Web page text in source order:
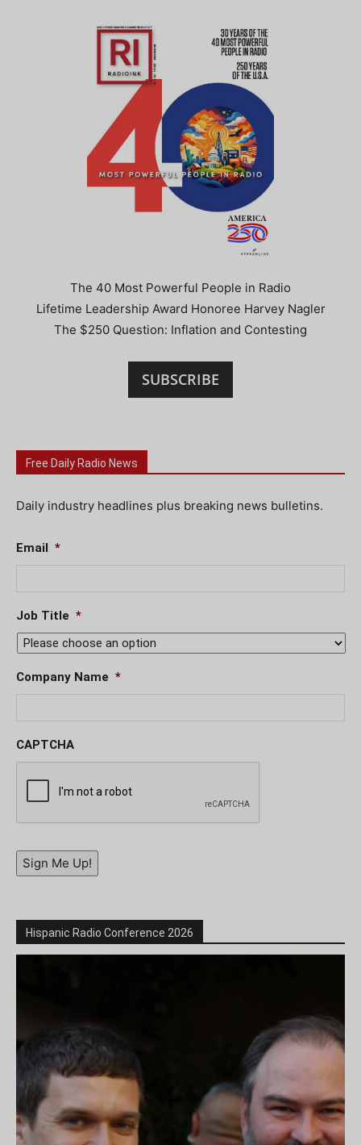
The 40 Most Powerful People in Radio
Lifetime Leadership Award Honoree Harvey Nagler
The $250 Question: Inflation and Contesting
SUBSCRIBE
Free Daily Radio News
Daily industry headlines plus breaking news bulletins.
Email *
Job Title *
Company Name *
CAPTCHA
Sign Me Up!
Hispanic Radio Conference 2026